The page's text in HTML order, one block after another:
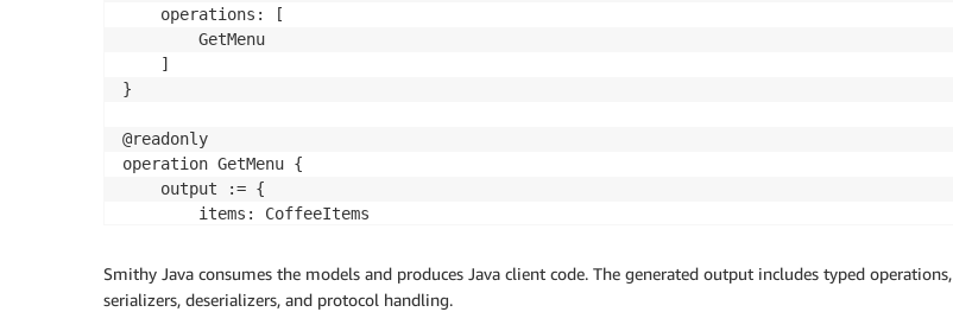
    operations: [
        GetMenu
    ]
}
@readonly
operation GetMenu {
    output := {
        items: CoffeeItems
}
Smithy Java consumes the models and produces Java client code. The generated output includes typed operations,
serializers, deserializers, and protocol handling.